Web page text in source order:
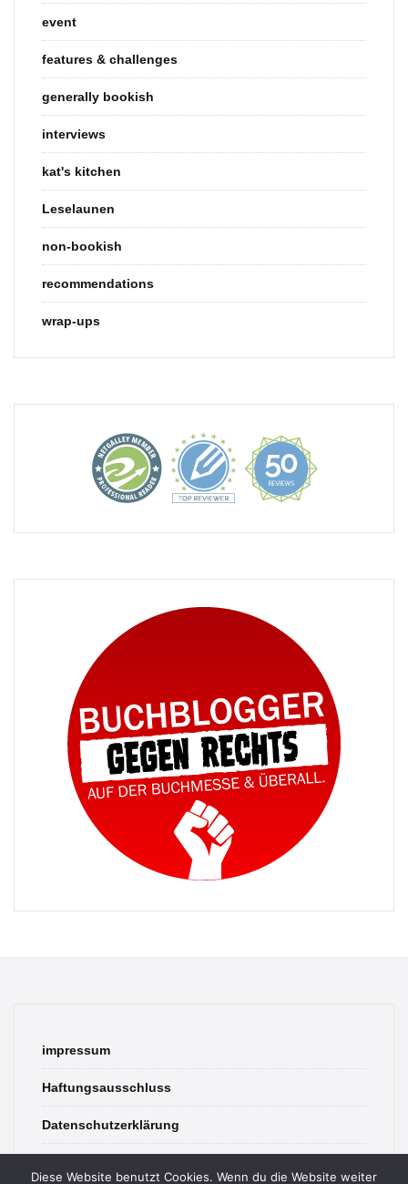
event
features & challenges
generally bookish
interviews
kat's kitchen
Leselaunen
non-bookish
recommendations
wrap-ups
impressum
Haftungsausschluss
Datenschutzerklärung
Diese Website benutzt Cookies. Wenn du die Website weiter